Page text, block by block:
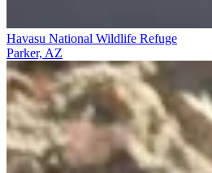
Havasu National Wildlife Refuge
Parker, AZ